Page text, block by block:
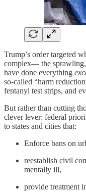
Trump’s order targeted
complex— the
have done everything
so-called “harm
fentanyl test strips, and
But rather than cutting
clever lever: federal
to states and cities that:
Enforce bans on
reestablish civil
mentally ill,
provide treatment